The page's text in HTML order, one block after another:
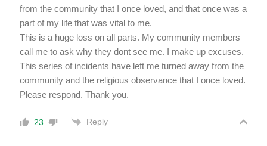
from the community that I once loved, and that once was a
part of my life that was vital to me.
This is a huge loss on all parts. My community members
call me to ask why they dont see me. I make up excuses.
This series of incidents have left me turned away from the
community and the religious observance that I once loved.
Please respond. Thank you.
23 Reply